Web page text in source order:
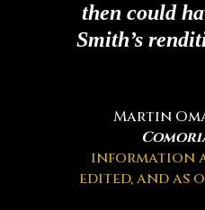
then could
Smith’s
Martin
information
edited, and as